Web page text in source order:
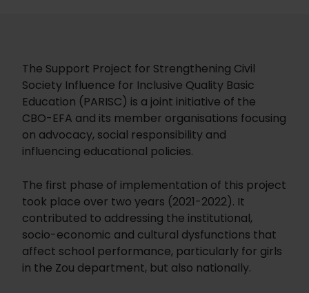
The Support Project for Strengthening Civil
Society Influence for Inclusive Quality Basic
Education (PARISC) is a joint initiative of the
CBO-EFA and its member organisations focusing
on advocacy, social responsibility and
influencing educational policies.
The first phase of implementation of this project
took place over two years (2021-2022). It
contributed to addressing the institutional,
socio-economic and cultural dysfunctions that
affect school performance, particularly for girls
in the Zou department, but also nationally.